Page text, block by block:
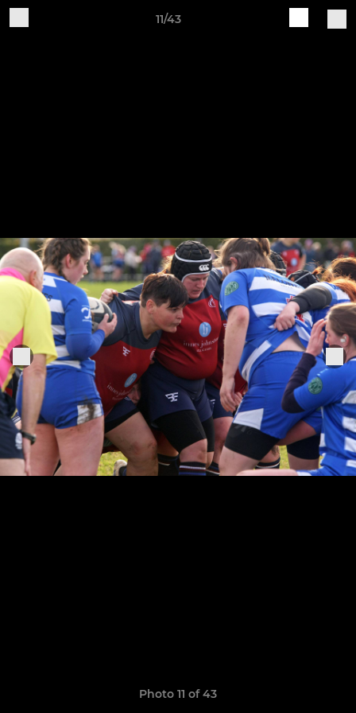
11/43
Photo 11 of 43